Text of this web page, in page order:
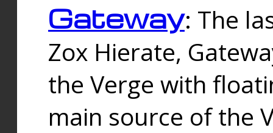
Gateway: The
Zox Hierate,
the Verge with
main source of the